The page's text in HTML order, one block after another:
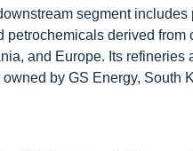
segment
petrochemicals derived
and Europe. Its
by GS Energy, South